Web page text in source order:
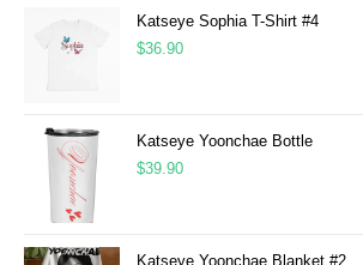
Katseye Sophia T-Shirt #4
$36.90
Katseye Yoonchae Bottle
$39.90
Katseye Yoonchae Blanket #2